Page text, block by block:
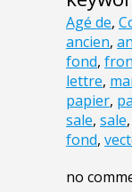
Agé de,
ancien,
fond,
lettre,
papier,
sale, sale,
fond,
no